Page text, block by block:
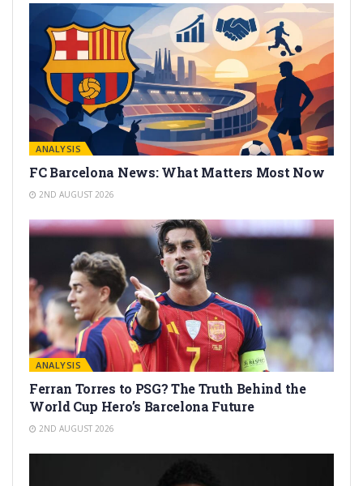
ANALYSIS
FC Barcelona News: What Matters Most Now
2ND AUGUST 2026
ANALYSIS
Ferran Torres to PSG? The Truth Behind the
World Cup Hero’s Barcelona Future
2ND AUGUST 2026